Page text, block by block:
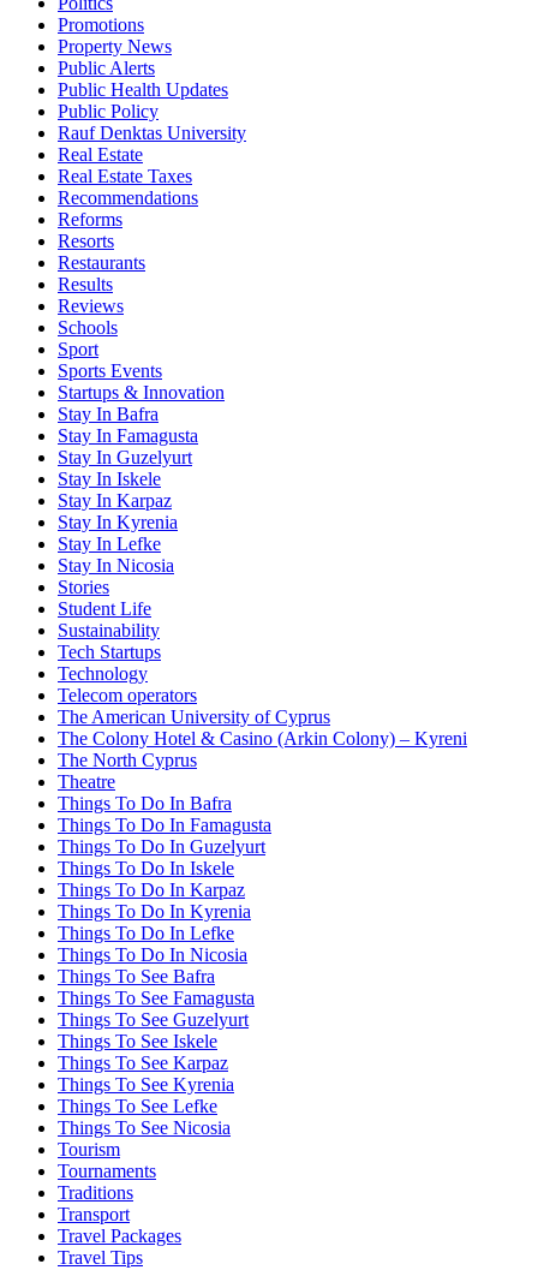
Promotions
Property News
Public Alerts
Public Health Updates
Public Policy
Rauf Denktas University
Real Estate
Real Estate Taxes
Recommendations
Reforms
Resorts
Restaurants
Results
Reviews
Schools
Sport
Sports Events
Startups & Innovation
Stay In Bafra
Stay In Famagusta
Stay In Guzelyurt
Stay In Iskele
Stay In Karpaz
Stay In Kyrenia
Stay In Lefke
Stay In Nicosia
Stories
Student Life
Sustainability
Tech Startups
Technology
Telecom operators
The American University of Cyprus
The Colony Hotel & Casino (Arkin Colony) – Kyreni
The North Cyprus
Theatre
Things To Do In Bafra
Things To Do In Famagusta
Things To Do In Guzelyurt
Things To Do In Iskele
Things To Do In Karpaz
Things To Do In Kyrenia
Things To Do In Lefke
Things To Do In Nicosia
Things To See Bafra
Things To See Famagusta
Things To See Guzelyurt
Things To See Iskele
Things To See Karpaz
Things To See Kyrenia
Things To See Lefke
Things To See Nicosia
Tourism
Tournaments
Traditions
Transport
Travel Packages
Travel Tips